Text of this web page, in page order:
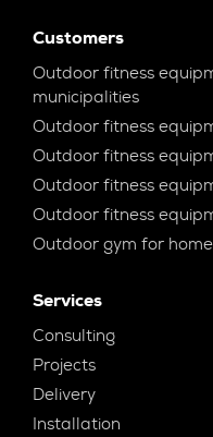
Customers
Outdoor fitness
municipalities
Outdoor fitness
Outdoor fitness
Outdoor fitness
Outdoor fitness
Outdoor gym for
Services
Consulting
Projects
Delivery
Installation